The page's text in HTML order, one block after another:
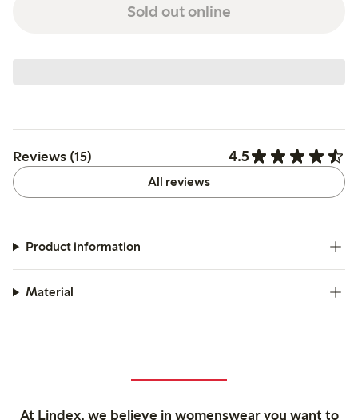
Sold out online
Reviews (15) 4.5
All reviews
Product information
Material
At Lindex, we believe in womenswear you want to